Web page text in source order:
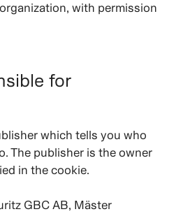
with permission
for
which tells you who
The publisher is the owner
in the cookie.
GBC AB, Mäster